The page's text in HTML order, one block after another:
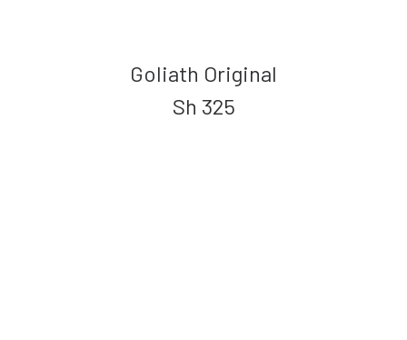
Goliath Original
Sh 325